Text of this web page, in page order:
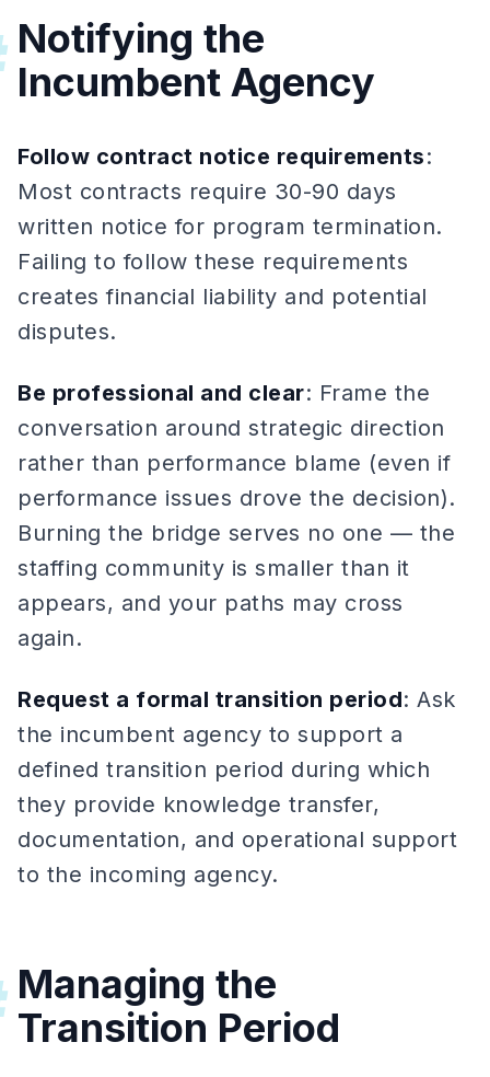
Notifying the
Incumbent Agency
Follow contract notice requirements:
Most contracts require 30-90 days
written notice for program termination.
Failing to follow these requirements
creates financial liability and potential
disputes.
Be professional and clear: Frame the
conversation around strategic direction
rather than performance blame (even if
performance issues drove the decision).
Burning the bridge serves no one — the
staffing community is smaller than it
appears, and your paths may cross
again.
Request a formal transition period: Ask
the incumbent agency to support a
defined transition period during which
they provide knowledge transfer,
documentation, and operational support
to the incoming agency.
Managing the
Transition Period